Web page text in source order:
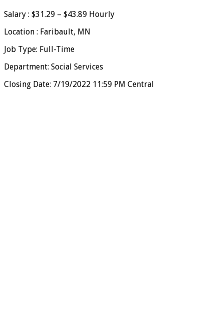
Salary : $31.29 – $43.89 Hourly
Location : Faribault, MN
Job Type: Full-Time
Department: Social Services
Closing Date: 7/19/2022 11:59 PM Central